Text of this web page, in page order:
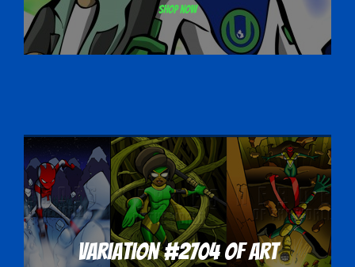
Shop now
Variation #2704 of Art